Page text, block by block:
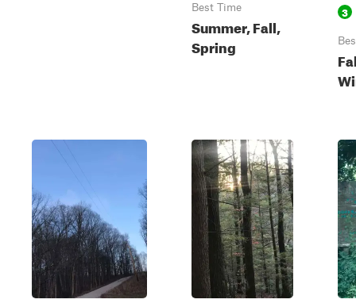
Best Time
Summer, Fall,
Spring
3